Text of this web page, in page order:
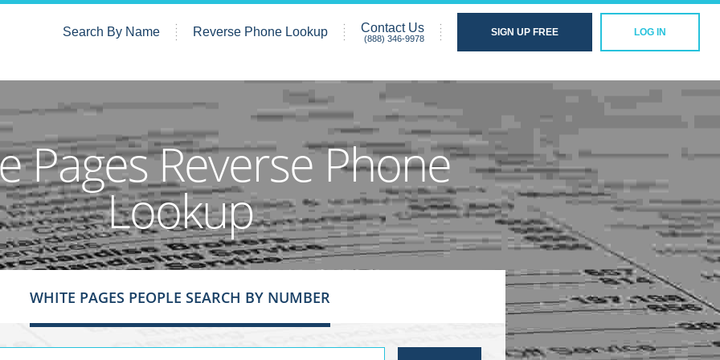
Search By Name Reverse Phone Lookup Contact Us
(888) 346-9978
SIGN UP FREE LOG IN
Pages Reverse Phone
Lookup
WHITE PAGES PEOPLE SEARCH BY NUMBER